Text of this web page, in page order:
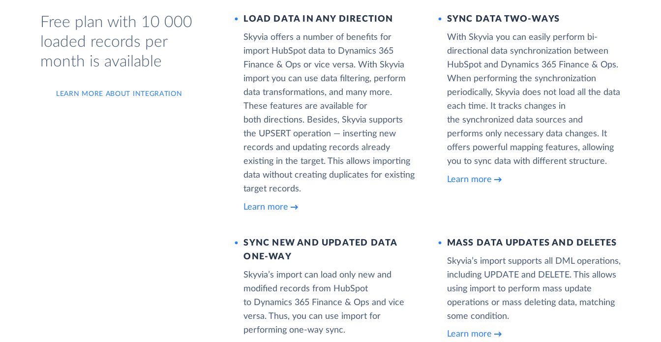
Free plan with 10 000
loaded records per
month is available
LEARN MORE ABOUT INTEGRATION
LOAD DATA IN ANY DIRECTION
Skyvia offers a number of benefits for
import HubSpot data to Dynamics 365
Finance & Ops or vice versa. With Skyvia
import you can use data filtering, perform
data transformations, and many more.
These features are available for
both directions. Besides, Skyvia supports
the UPSERT operation — inserting new
records and updating records already
existing in the target. This allows importing
data without creating duplicates for existing
target records.
Learn more
SYNC DATA TWO-WAYS
With Skyvia you can easily perform bi-
directional data synchronization between
HubSpot and Dynamics 365 Finance & Ops.
When performing the synchronization
periodically, Skyvia does not load all the data
each time. It tracks changes in
the synchronized data sources and
performs only necessary data changes. It
offers powerful mapping features, allowing
you to sync data with different structure.
Learn more
SYNC NEW AND UPDATED DATA
ONE‑WAY
Skyvia’s import can load only new and
modified records from HubSpot
to Dynamics 365 Finance & Ops and vice
versa. Thus, you can use import for
performing one-way sync.
MASS DATA UPDATES AND DELETES
Skyvia’s import supports all DML operations,
including UPDATE and DELETE. This allows
using import to perform mass update
operations or mass deleting data, matching
some condition.
Learn more